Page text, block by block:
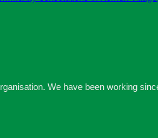
We have been working